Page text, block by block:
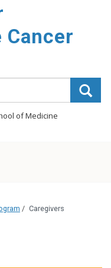
Cancer
of Medicine
/ Caregivers